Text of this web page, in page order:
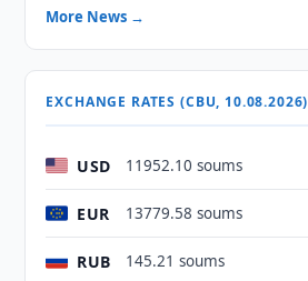
More News →
EXCHANGE RATES (CBU, 10.08.2026)
USD 11952.10 soums
EUR 13779.58 soums
RUB 145.21 soums